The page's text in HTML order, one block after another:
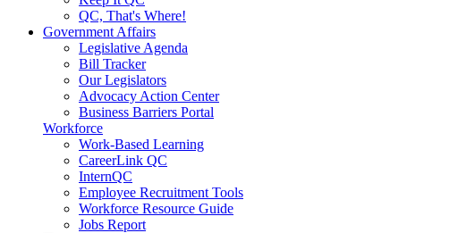
QC, That's Where!
Government Affairs
Legislative Agenda
Bill Tracker
Our Legislators
Advocacy Action Center
Business Barriers Portal
Workforce
Work-Based Learning
CareerLink QC
InternQC
Employee Recruitment Tools
Workforce Resource Guide
Jobs Report